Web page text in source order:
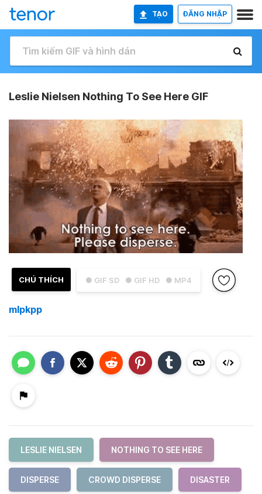
TẠO ĐĂNG NHẬP
Leslie Nielsen Nothing To See Here GIF
● GIF SD ● GIF HD ● MP4
CHÚ THÍCH
mlpkpp
LESLIE NIELSEN NOTHING TO SEE HERE
DISPERSE CROWD DISPERSE DISASTER